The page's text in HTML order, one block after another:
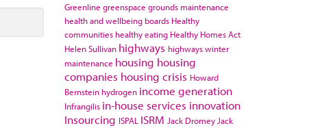
Greenline greenspace grounds maintenance
health and wellbeing boards Healthy
communities healthy eating Healthy Homes Act
Helen Sullivan highways highways winter
maintenance housing housing
companies housing crisis Howard
Bernstein hydrogen income generation
Infrangilis in-house services innovation
Insourcing ISPAL ISRM Jack Dromey Jack